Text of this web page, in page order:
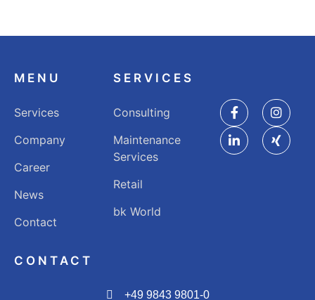
MENU
Services
Company
Career
News
Contact
SERVICES
Consulting
Maintenance
Services
Retail
bk World
CONTACT
+49 9843 9801-0